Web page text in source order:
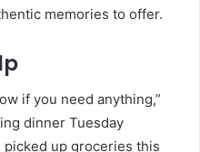
memories to offer.
if you need anything,”
dinner Tuesday
picked up groceries this